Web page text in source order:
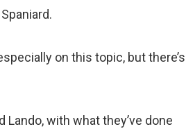
on this topic, but there’s
Lando, with what they’ve done